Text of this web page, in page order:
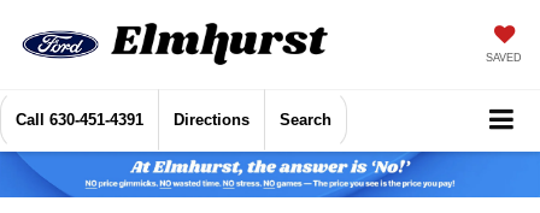
SAVED
Call 630-451-4391 Directions Search